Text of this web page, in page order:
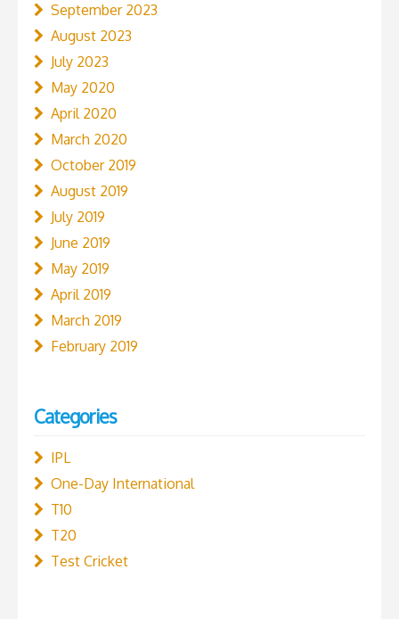
September 2023
August 2023
July 2023
May 2020
April 2020
March 2020
October 2019
August 2019
July 2019
June 2019
May 2019
April 2019
March 2019
February 2019
Categories
IPL
One-Day International
T10
T20
Test Cricket